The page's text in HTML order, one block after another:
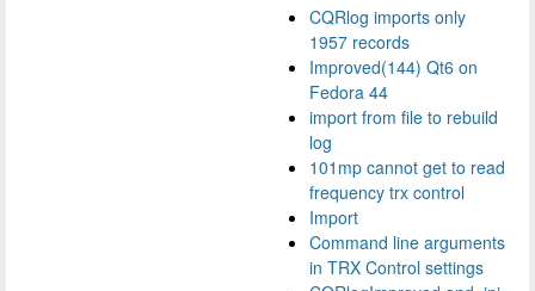
CQRlog imports only
1957 records
Improved(144) Qt6 on
Fedora 44
import from file to rebuild
log
101mp cannot get to read
frequency trx control
Import
Command line arguments
in TRX Control settings